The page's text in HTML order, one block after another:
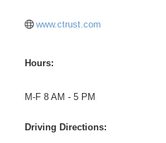
www.ctrust.com
Hours:
M-F 8 AM - 5 PM
Driving Directions: